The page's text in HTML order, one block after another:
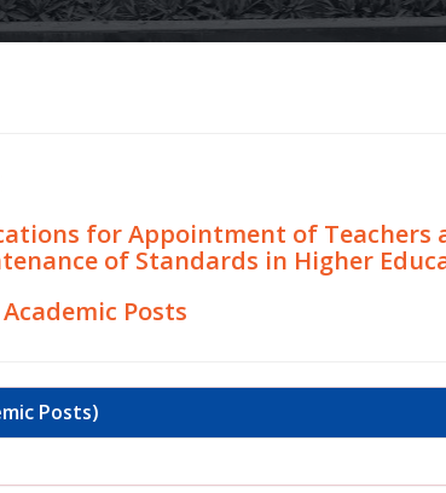
for Appointment of Teachers
of Standards in Higher
Posts
Posts)